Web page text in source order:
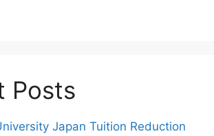
Posts
Japan Tuition Reduction